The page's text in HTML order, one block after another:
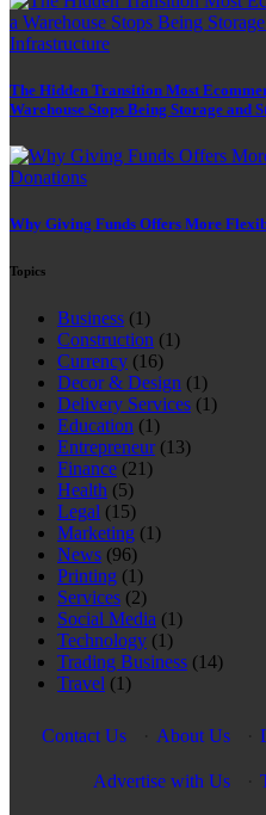
The Hidden Transition Most
Warehouse Stops Being Storage and
Why Giving Funds Offers More
Topics
Business (1)
Construction (1)
Currency (16)
Decor & Design (1)
Delivery Services (1)
Education (1)
Entrepreneur(13)
Finance (21)
Health (5)
Legal (15)
Marketing (1)
News (96)
Printing (1)
Services (2)
Social Media (1)
Technology (1)
Trading Business (14)
Travel (1)
Contact Us About Us
Advertise with Us